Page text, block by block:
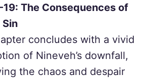
19: The Consequences of
Sin
concludes with a vivid
of Nineveh’s downfall,
the chaos and despair